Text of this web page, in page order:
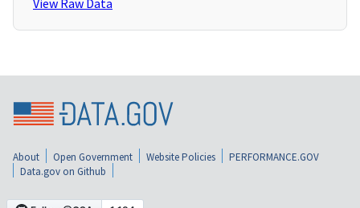
View Raw Data
About Open Government Website Policies
PERFORMANCE.GOV
Data.gov on Github